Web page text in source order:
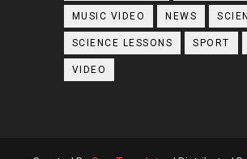
MUSIC VIDEO NEWS
SCIENCE LESSONS SPORT
VIDEO